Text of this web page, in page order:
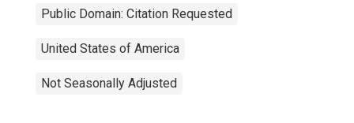
Public Domain: Citation Requested
United States of America
Not Seasonally Adjusted